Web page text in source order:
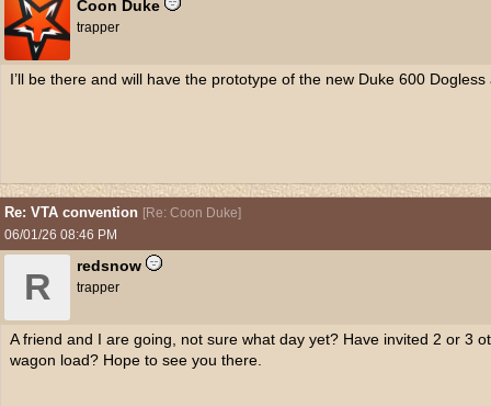
Coon Duke
trapper
I’ll be there and will have the prototype of the new Duke 600
Re: VTA convention [Re: Coon Duke]
06/01/26 08:46 PM
R
redsnow
trapper
A friend and I are going, not sure what day yet? Have invited 2 or 3
wagon load? Hope to see you there.